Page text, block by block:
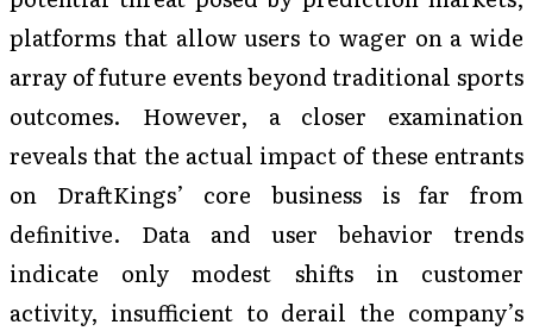
platforms that allow users to wager on a wide
array of future events beyond traditional sports
outcomes. However, a closer examination
reveals that the actual impact of these entrants
on DraftKings’ core business is far from
definitive. Data and user behavior trends
indicate only modest shifts in customer
activity, insufficient to derail the company’s